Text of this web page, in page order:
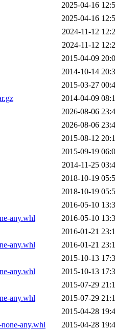
2025-04-16
2025-04-16
2024-11-12
2024-11-12
2015-04-09
2014-10-14
2015-03-27
2014-04-09
2026-08-06
2026-08-06
2015-08-12
2015-09-19
2014-11-25
2018-10-19
2018-10-19
2016-05-10
any.whl
2016-05-10
2016-01-21
any.whl
2016-01-21
2015-10-13
any.whl
2015-10-13
2015-07-29
any.whl
2015-07-29
2015-04-28
any.whl
2015-04-28